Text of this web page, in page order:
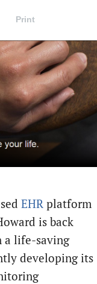
Print
EHR platform
is back
a life-saving
developing its